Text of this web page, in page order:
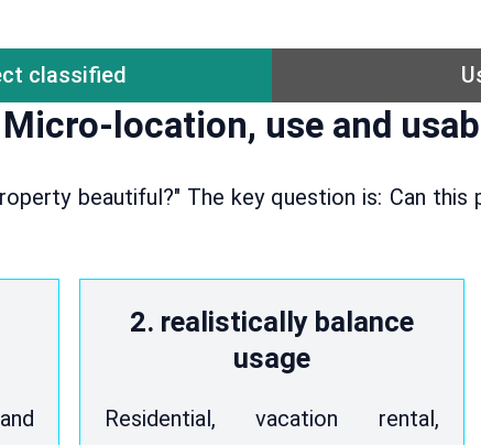
classified
Micro-location, use and
beautiful?" The key question is: Can
2. realistically balance
usage
Residential, vacation rental,